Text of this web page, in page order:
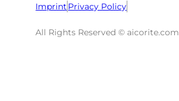
Imprint Privacy Policy
All Rights Reserved © aicorite.com